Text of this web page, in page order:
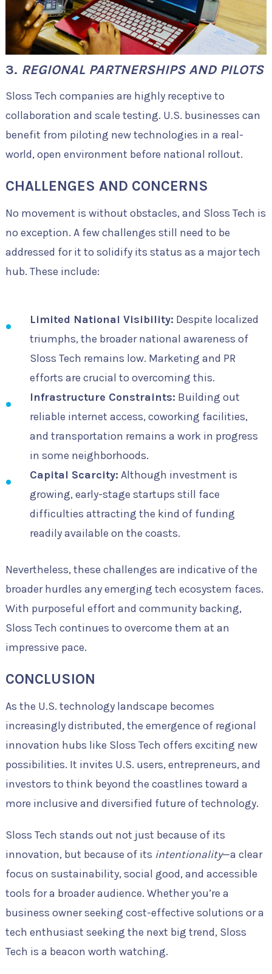
3. REGIONAL PARTNERSHIPS AND PILOTS
Sloss Tech companies are highly receptive to
collaboration and scale testing. U.S. businesses can
benefit from piloting new technologies in a real-
world, open environment before national rollout.
CHALLENGES AND CONCERNS
No movement is without obstacles, and Sloss Tech is
no exception. A few challenges still need to be
addressed for it to solidify its status as a major tech
hub. These include:
Limited National Visibility: Despite localized
triumphs, the broader national awareness of
Sloss Tech remains low. Marketing and PR
efforts are crucial to overcoming this.
Infrastructure Constraints: Building out
reliable internet access, coworking facilities,
and transportation remains a work in progress
in some neighborhoods.
Capital Scarcity: Although investment is
growing, early-stage startups still face
difficulties attracting the kind of funding
readily available on the coasts.
Nevertheless, these challenges are indicative of the
broader hurdles any emerging tech ecosystem faces.
With purposeful effort and community backing,
Sloss Tech continues to overcome them at an
impressive pace.
CONCLUSION
As the U.S. technology landscape becomes
increasingly distributed, the emergence of regional
innovation hubs like Sloss Tech offers exciting new
possibilities. It invites U.S. users, entrepreneurs, and
investors to think beyond the coastlines toward a
more inclusive and diversified future of technology.
Sloss Tech stands out not just because of its
innovation, but because of its intentionality—a clear
focus on sustainability, social good, and accessible
tools for a broader audience. Whether you’re a
business owner seeking cost-effective solutions or a
tech enthusiast seeking the next big trend, Sloss
Tech is a beacon worth watching.